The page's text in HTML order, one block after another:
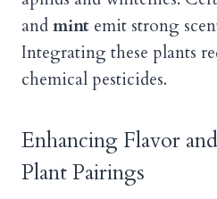
andmint emit strong
Integrating these plants
chemical pesticides.
Enhancing Flavor
Plant Pairings